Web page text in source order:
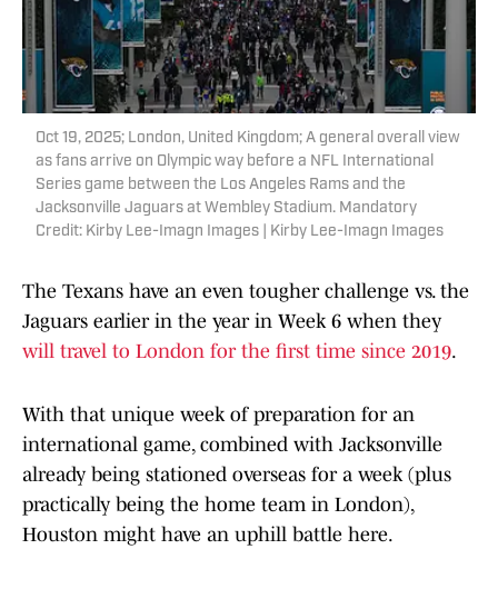
Oct 19, 2025; London, United Kingdom; A general overall view
as fans arrive on Olympic way before a NFL International
Series game between the Los Angeles Rams and the
Jacksonville Jaguars at Wembley Stadium. Mandatory
Credit: Kirby Lee-Imagn Images | Kirby Lee-Imagn Images
The Texans have an even tougher challenge vs. the
Jaguars earlier in the year in Week 6 when they
will travel to London for the first time since 2019.
With that unique week of preparation for an
international game, combined with Jacksonville
already being stationed overseas for a week (plus
practically being the home team in London),
Houston might have an uphill battle here.